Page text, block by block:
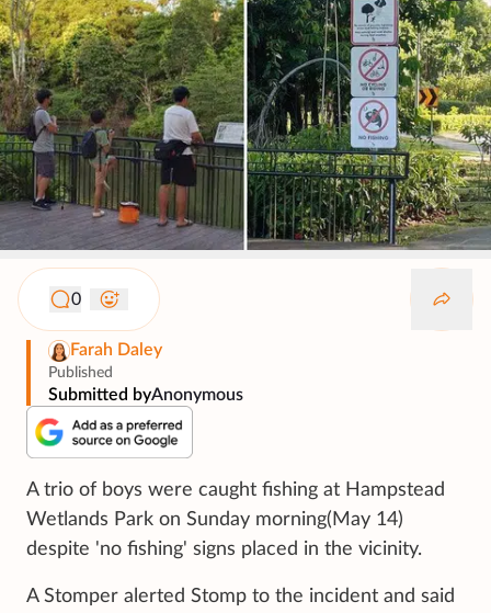
0
Farah Daley
Published
Submitted byAnonymous
A trio of boys were caught fishing at Hampstead
Wetlands Park on Sunday morning(May 14)
despite 'no fishing' signs placed in the vicinity.
A Stomper alerted Stomp to the incident and said